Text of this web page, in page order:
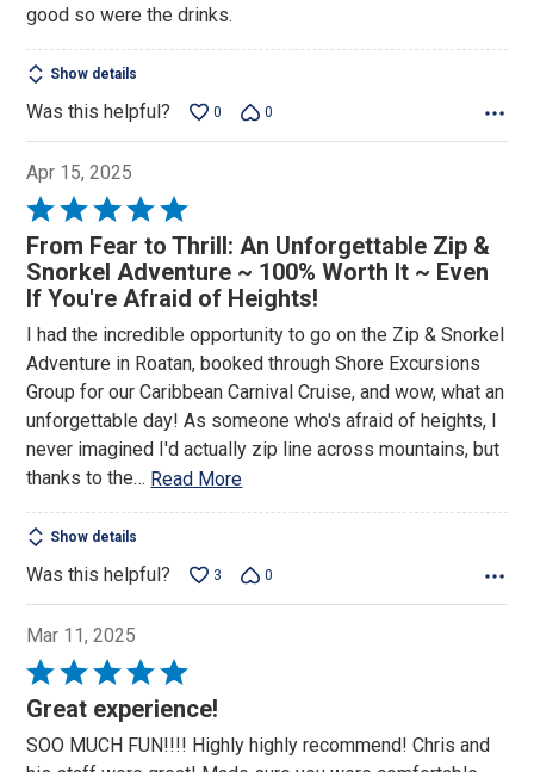
good so were the drinks.
Show details
Was this helpful? 0 0
Apr 15, 2025
Rated
5
out
of
5
From Fear to Thrill: An Unforgettable Zip &
Snorkel Adventure ~ 100% Worth It ~ Even
If You're Afraid of Heights!
I had the incredible opportunity to go on the Zip & Snorkel
Adventure in Roatan, booked through Shore Excursions
Group for our Caribbean Carnival Cruise, and wow, what an
unforgettable day! As someone who's afraid of heights, I
never imagined I'd actually zip line across mountains, but
thanks to the… Read More
Show details
Was this helpful? 3 0
Mar 11, 2025
Rated
5
of
Great experience!
SOO MUCH FUN!!!! Highly highly recommend! Chris and